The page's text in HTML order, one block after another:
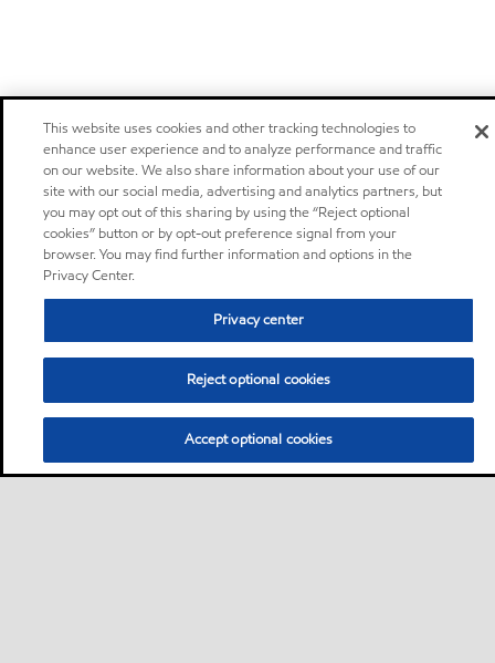
This website uses cookies and other tracking technologies to
enhance user experience and to analyze performance and traffic
on our website. We also share information about your use of our
site with our social media, advertising and analytics partners, but
you may opt out of this sharing by using the “Reject optional
cookies” button or by opt-out preference signal from your
browser. You may find further information and options in the
Privacy Center.
Privacy center
Reject optional cookies
Accept optional cookies